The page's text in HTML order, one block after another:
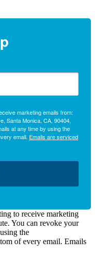
marketing emails from:
Santa Monica, CA, 90404,
at any time by using the
email. Emails are serviced
to receive marketing
You can revoke your
the
of every email. Emails